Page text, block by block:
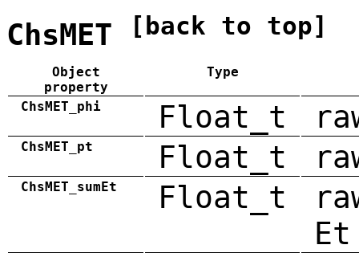
ChsMET [back to top]
Object
property
Type
ChsMET_phi Float_t
ChsMET_pt Float_t
ChsMET_sumEt Float_t
Et